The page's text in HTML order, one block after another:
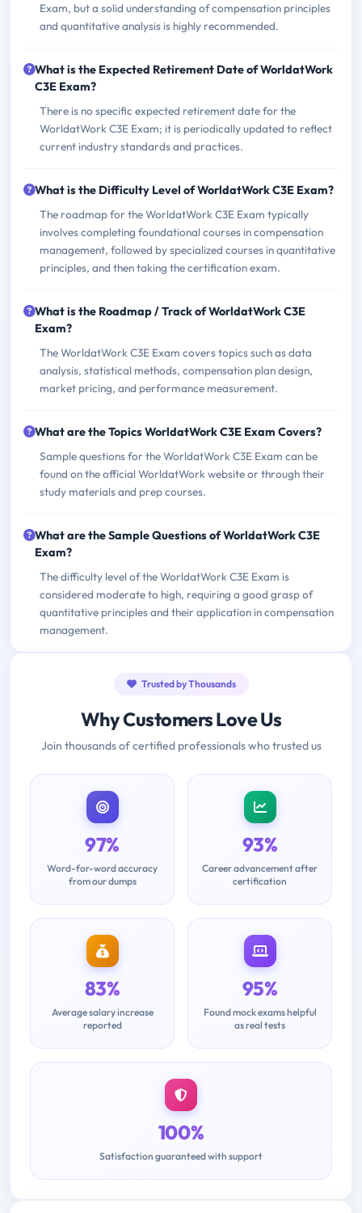
Exam, but a solid understanding of compensation principles
and quantitative analysis is highly recommended.
What is the Expected Retirement Date of WorldatWork
C3E Exam?
There is no specific expected retirement date for the
WorldatWork C3E Exam; it is periodically updated to reflect
current industry standards and practices.
What is the Difficulty Level of WorldatWork C3E Exam?
The roadmap for the WorldatWork C3E Exam typically
involves completing foundational courses in compensation
management, followed by specialized courses in quantitative
principles, and then taking the certification exam.
What is the Roadmap / Track of WorldatWork C3E
Exam?
The WorldatWork C3E Exam covers topics such as data
analysis, statistical methods, compensation plan design,
market pricing, and performance measurement.
What are the Topics WorldatWork C3E Exam Covers?
Sample questions for the WorldatWork C3E Exam can be
found on the official WorldatWork website or through their
study materials and prep courses.
What are the Sample Questions of WorldatWork C3E
Exam?
The difficulty level of the WorldatWork C3E Exam is
considered moderate to high, requiring a good grasp of
quantitative principles and their application in compensation
management.
Trusted by Thousands
Why Customers Love Us
Join thousands of certified professionals who trusted us
97%
Word-for-word accuracy
from our dumps
93%
Career advancement after
certification
83%
Average salary increase
reported
95%
Found mock exams helpful
as real tests
100%
Satisfaction guaranteed with support